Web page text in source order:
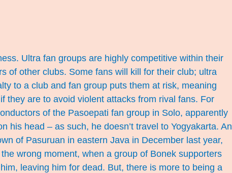
Ultra fan groups are highly competitive within their
of other clubs. Some fans will kill for their club; ultra
to a club and fan group puts them at risk, meaning
they are to avoid violent attacks from rival fans. For
of the Pasoepati fan group in Solo, apparently
his head – as such, he doesn’t travel to Yogyakarta. An
of Pasuruan in eastern Java in December last year,
wrong moment, when a group of Bonek supporters
leaving him for dead. But, there is more to being a